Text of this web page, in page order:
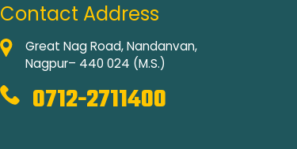
Contact Address
Great Nag Road, Nandanvan,
Nagpur– 440 024 (M.S.)
0712-2711400